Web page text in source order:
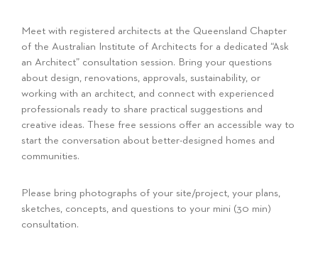
Meet with registered architects at the Queensland Chapter
of the Australian Institute of Architects for a dedicated “Ask
an Architect” consultation session. Bring your questions
about design, renovations, approvals, sustainability, or
working with an architect, and connect with experienced
professionals ready to share practical suggestions and
creative ideas. These free sessions offer an accessible way to
start the conversation about better-designed homes and
communities.
Please bring photographs of your site/project, your plans,
sketches, concepts, and questions to your mini (30 min)
consultation.